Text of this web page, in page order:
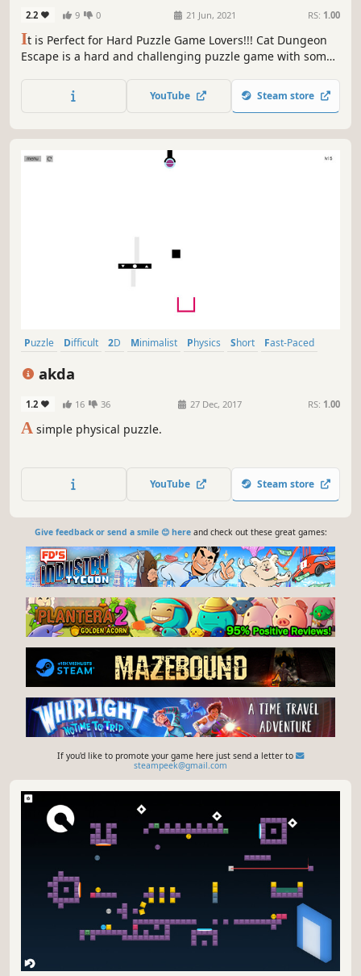
2.2 9 0 21 Jun, 2021 RS: 1.00
It is Perfect for Hard Puzzle Game Lovers!!! Cat Dungeon
Escape is a hard and challenging puzzle game with some
gravity and rotate the scene. Beat the traps and grab the
key to open the door and escape. Are you ready for this
YouTube Steam store
Puzzle Difficult 2D Minimalist Physics Short
Fast-Paced
akda
1.2 16 36 27 Dec, 2017 RS: 1.00
A simple physical puzzle.
YouTube Steam store
Give feedback or send a smile 😊 hereand check out these great games:
If you'd like to promote your game here just send a letter to
steampeek@gmail.com